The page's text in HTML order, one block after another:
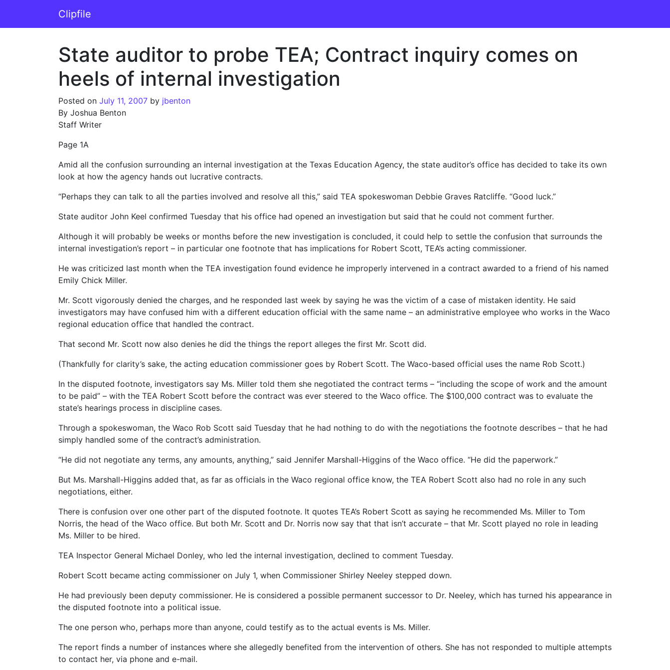
Main Navigation
Clipfile
State auditor to probe TEA; Contract inquiry comes on
heels of internal investigation
Posted on July 11, 2007 by jbenton
By Joshua Benton
Staff Writer
Page 1A
Amid all the confusion surrounding an internal investigation at the Texas Education Agency, the state auditor’s office has decided to take its own
look at how the agency hands out lucrative contracts.
“Perhaps they can talk to all the parties involved and resolve all this,” said TEA spokeswoman Debbie Graves Ratcliffe. “Good luck.”
State auditor John Keel confirmed Tuesday that his office had opened an investigation but said that he could not comment further.
Although it will probably be weeks or months before the new investigation is concluded, it could help to settle the confusion that surrounds the
internal investigation’s report – in particular one footnote that has implications for Robert Scott, TEA’s acting commissioner.
He was criticized last month when the TEA investigation found evidence he improperly intervened in a contract awarded to a friend of his named
Emily Chick Miller.
Mr. Scott vigorously denied the charges, and he responded last week by saying he was the victim of a case of mistaken identity. He said
investigators may have confused him with a different education official with the same name – an administrative employee who works in the Waco
regional education office that handled the contract.
That second Mr. Scott now also denies he did the things the report alleges the first Mr. Scott did.
(Thankfully for clarity’s sake, the acting education commissioner goes by Robert Scott. The Waco-based official uses the name Rob Scott.)
In the disputed footnote, investigators say Ms. Miller told them she negotiated the contract terms – “including the scope of work and the amount
to be paid” – with the TEA Robert Scott before the contract was ever steered to the Waco office. The $100,000 contract was to evaluate the
state’s hearings process in discipline cases.
Through a spokeswoman, the Waco Rob Scott said Tuesday that he had nothing to do with the negotiations the footnote describes – that he had
simply handled some of the contract’s administration.
“He did not negotiate any terms, any amounts, anything,” said Jennifer Marshall-Higgins of the Waco office. “He did the paperwork.”
But Ms. Marshall-Higgins added that, as far as officials in the Waco regional office know, the TEA Robert Scott also had no role in any such
negotiations, either.
There is confusion over one other part of the disputed footnote. It quotes TEA’s Robert Scott as saying he recommended Ms. Miller to Tom
Norris, the head of the Waco office. But both Mr. Scott and Dr. Norris now say that that isn’t accurate – that Mr. Scott played no role in leading
Ms. Miller to be hired.
TEA Inspector General Michael Donley, who led the internal investigation, declined to comment Tuesday.
Robert Scott became acting commissioner on July 1, when Commissioner Shirley Neeley stepped down.
He had previously been deputy commissioner. He is considered a possible permanent successor to Dr. Neeley, which has turned his appearance in
the disputed footnote into a political issue.
The one person who, perhaps more than anyone, could testify as to the actual events is Ms. Miller.
The report finds a number of instances where she allegedly benefited from the intervention of others. She has not responded to multiple attempts
to contact her, via phone and e-mail.